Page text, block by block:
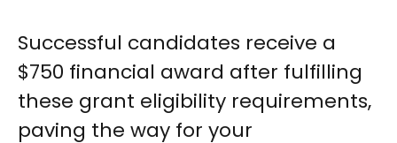
Successful candidates receive a
$750 financial award after fulfilling
these grant eligibility requirements,
paving the way for your